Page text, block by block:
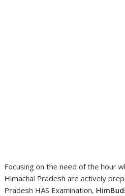
Focusing on the need of the hour
Himachal Pradesh are actively
Pradesh HAS Examination,